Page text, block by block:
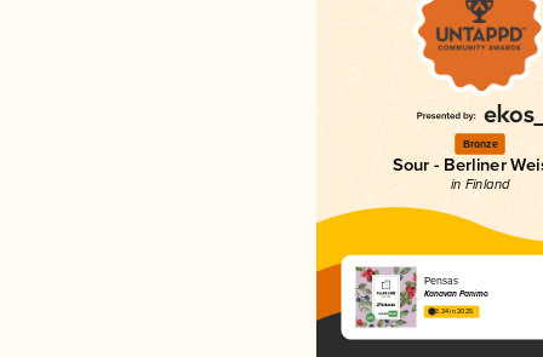
Bronze
Sour - Berliner
in Finland
Pensas
Kanavan Panimo
3.24 in 2025